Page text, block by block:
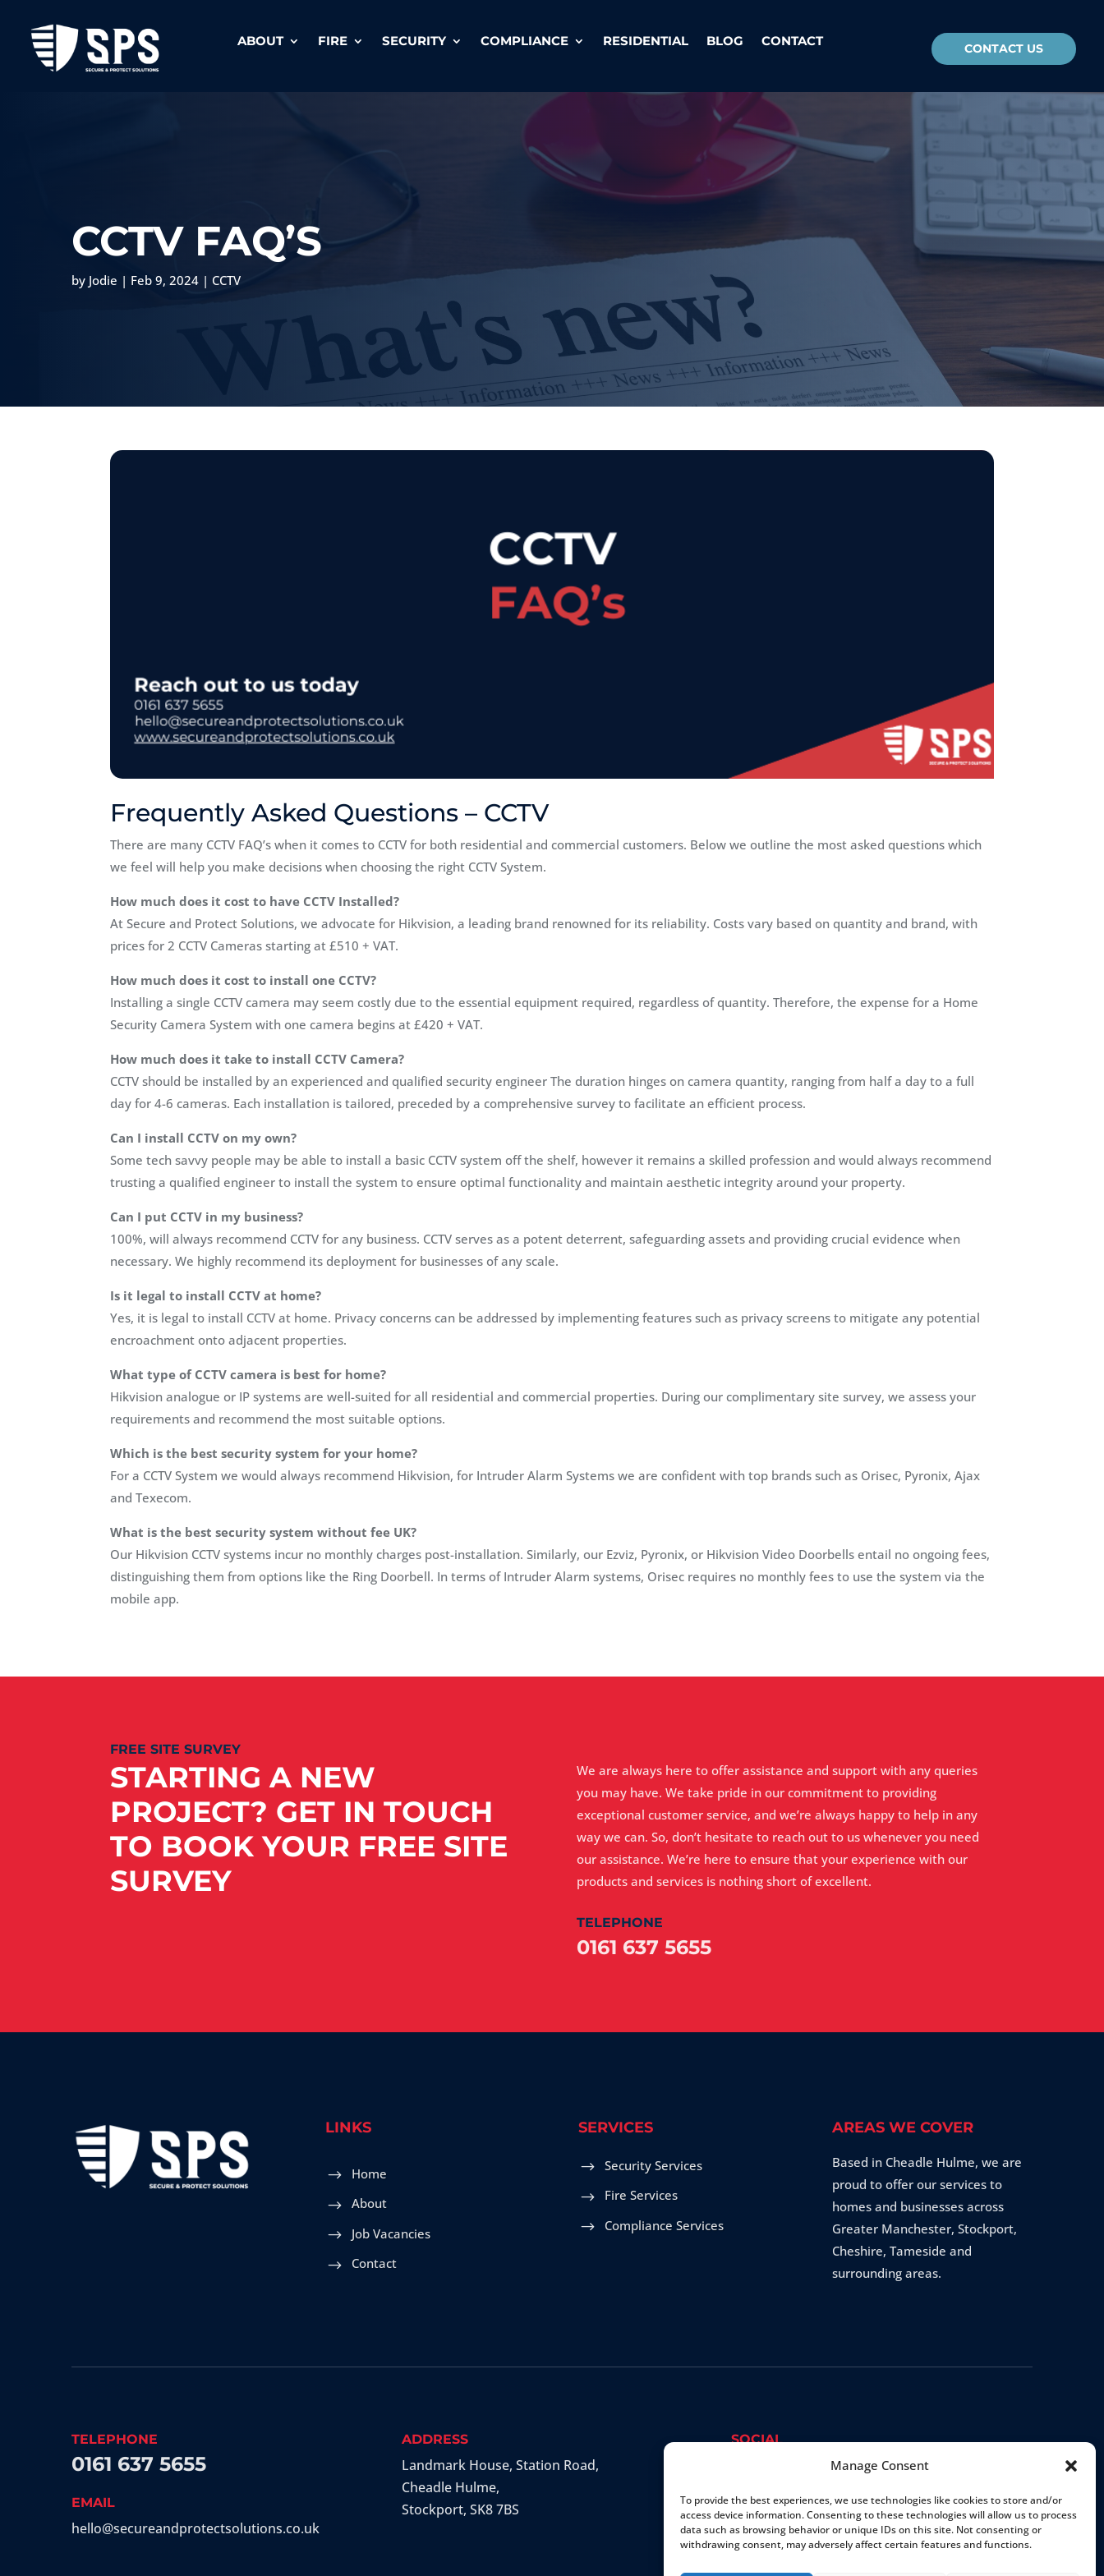
Manage Consent
To provide the best experiences, we use technologies like cookies to store and/or
access device information. Consenting to these technologies will allow us to process
data such as browsing behavior or unique IDs on this site. Not consenting or
withdrawing consent, may adversely affect certain features and functions.
ABOUT FIRE SECURITY COMPLIANCE RESIDENTIAL BLOG CONTACT CONTACT US
CCTV FAQ’S
by Jodie | Feb 9, 2024 | CCTV
Frequently Asked Questions – CCTV
There are many CCTV FAQ’s when it comes to CCTV for both residential and commercial customers. Below we outline the most asked questions which
we feel will help you make decisions when choosing the right CCTV System.
How much does it cost to have CCTV Installed?
At Secure and Protect Solutions, we advocate for Hikvision, a leading brand renowned for its reliability. Costs vary based on quantity and brand, with
prices for 2 CCTV Cameras starting at £510 + VAT.
How much does it cost to install one CCTV?
Installing a single CCTV camera may seem costly due to the essential equipment required, regardless of quantity. Therefore, the expense for a Home
Security Camera System with one camera begins at £420 + VAT.
How much does it take to install CCTV Camera?
CCTV should be installed by an experienced and qualified security engineer The duration hinges on camera quantity, ranging from half a day to a full
day for 4-6 cameras. Each installation is tailored, preceded by a comprehensive survey to facilitate an efficient process.
Can I install CCTV on my own?
Some tech savvy people may be able to install a basic CCTV system off the shelf, however it remains a skilled profession and would always recommend
trusting a qualified engineer to install the system to ensure optimal functionality and maintain aesthetic integrity around your property.
Can I put CCTV in my business?
100%, will always recommend CCTV for any business. CCTV serves as a potent deterrent, safeguarding assets and providing crucial evidence when
necessary. We highly recommend its deployment for businesses of any scale.
Is it legal to install CCTV at home?
Yes, it is legal to install CCTV at home. Privacy concerns can be addressed by implementing features such as privacy screens to mitigate any potential
encroachment onto adjacent properties.
What type of CCTV camera is best for home?
Hikvision analogue or IP systems are well-suited for all residential and commercial properties. During our complimentary site survey, we assess your
requirements and recommend the most suitable options.
Which is the best security system for your home?
For a CCTV System we would always recommend Hikvision, for Intruder Alarm Systems we are confident with top brands such as Orisec, Pyronix, Ajax
and Texecom.
What is the best security system without fee UK?
Our Hikvision CCTV systems incur no monthly charges post-installation. Similarly, our Ezviz, Pyronix, or Hikvision Video Doorbells entail no ongoing fees,
distinguishing them from options like the Ring Doorbell. In terms of Intruder Alarm systems, Orisec requires no monthly fees to use the system via the
mobile app.
FREE SITE SURVEY
STARTING A NEW
PROJECT? GET IN TOUCH
TO BOOK YOUR FREE SITE
SURVEY
We are always here to offer assistance and support with any queries
you may have. We take pride in our commitment to providing
exceptional customer service, and we’re always happy to help in any
way we can. So, don’t hesitate to reach out to us whenever you need
our assistance. We’re here to ensure that your experience with our
products and services is nothing short of excellent.
TELEPHONE
0161 637 5655
LINKS
Home
About
Job Vacancies
Contact
SERVICES
Security Services
Fire Services
Compliance Services
AREAS WE COVER
Based in Cheadle Hulme, we are
proud to offer our services to
homes and businesses across
Greater Manchester, Stockport,
Cheshire, Tameside and
surrounding areas.
TELEPHONE
0161 637 5655
EMAIL
hello@secureandprotectsolutions.co.uk
ADDRESS
Landmark House, Station Road,
Cheadle Hulme,
Stockport, SK8 7BS
SOCIAL